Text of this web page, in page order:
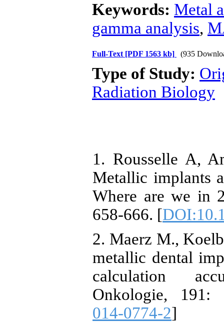
Keywords: Metal
gamma analysis,
Full-Text [PDF 1563 kb] (935
Type of Study:
Radiation Biology
1. Rousselle A,
Metallic implants
Where are we in
658-666. [
2. Maerz M.,
metallic dental
calculation
Onkologie, 191:
014-0774-2]